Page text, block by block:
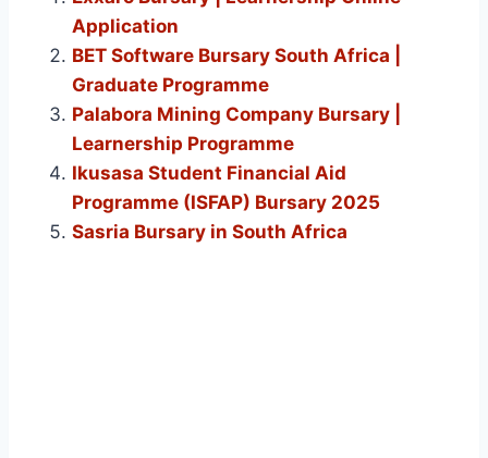
Application
BET Software Bursary South Africa |
Graduate Programme
Palabora Mining Company Bursary |
Learnership Programme
Ikusasa Student Financial Aid
Programme (ISFAP) Bursary 2025
Sasria Bursary in South Africa